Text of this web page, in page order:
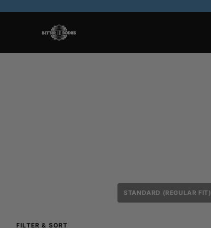
STANDARD (REGULAR FIT)
FILTER & SORT